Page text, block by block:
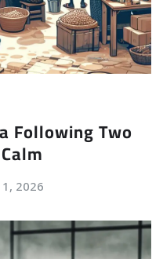
Following Two
2026